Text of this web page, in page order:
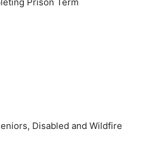
Disabled and Wildfire